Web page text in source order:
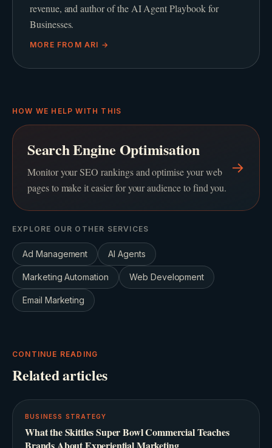
revenue, and author of the AI Agent Playbook for
Businesses.
MORE FROM ARI →
HOW WE HELP WITH THIS
Search Engine Optimisation
Monitor your SEO rankings and optimise your web
pages to make it easier for your audience to find you.
→
EXPLORE OUR OTHER SERVICES
Ad Management AI Agents
Marketing Automation Web Development
Email Marketing
CONTINUE READING
Related articles
BUSINESS STRATEGY
What the Skittles Super Bowl Commercial Teaches